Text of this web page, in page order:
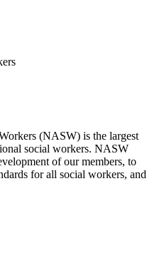
(NASW) is the largest
social workers. NASW
of our members, to
for all social workers, and